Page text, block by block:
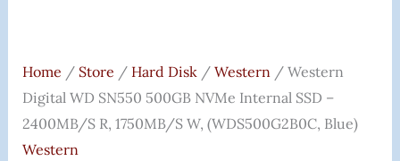
Home / Store / Hard Disk/ Western/ Western
Digital WD SN550 500GB NVMe Internal SSD –
2400MB/s R, 1750MB/s W, (WDS500G2B0C, Blue)
Western